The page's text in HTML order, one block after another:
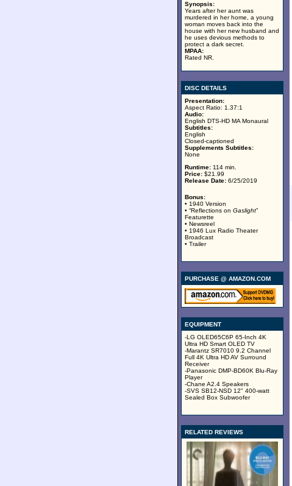
Synopsis:
Years after her aunt was
murdered in her home, a young
woman moves back into the
house with her new husband and
he uses devious methods to
protect a dark secret.
MPAA:
Rated NR.
DISC DETAILS
Presentation:
Aspect Ratio: 1.37:1
Audio:
English DTS-HD MA Monaural
Subtitles:
English
Closed-captioned
Supplements Subtitles:
None
Runtime: 114 min.
Price: $21.99
Release Date: 6/25/2019
Bonus:
• 1940 Version
• “Reflections on Gaslight”
Featurette
• Newsreel
• 1946 Lux Radio Theater
Broadcast
• Trailer
PURCHASE @ AMAZON.COM
EQUIPMENT
-LG OLED65C6P 65-Inch 4K
Ultra HD Smart OLED TV
-Marantz SR7010 9.2 Channel
Full 4K Ultra HD AV Surround
Receiver
-Panasonic DMP-BD60K Blu-Ray
Player
-Chane A2.4 Speakers
-SVS SB12-NSD 12" 400-watt
Sealed Box Subwoofer
RELATED REVIEWS